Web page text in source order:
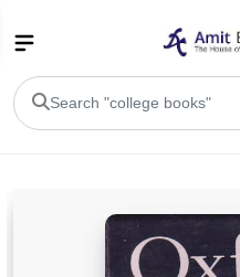
BA PU Chandigarh
BA 1st Semester PU Chandigarh